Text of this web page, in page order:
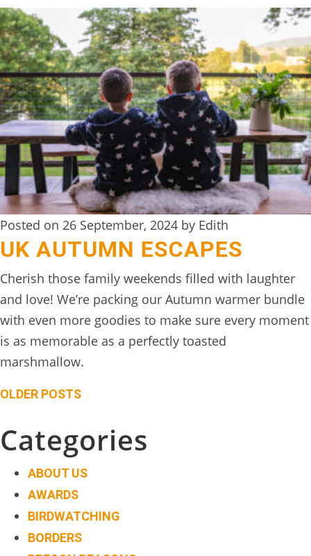
Posted on 26 September, 2024 by Edith
UK AUTUMN ESCAPES
Cherish those family weekends filled with laughter
and love! We’re packing our Autumn warmer bundle
with even more goodies to make sure every moment
is as memorable as a perfectly toasted
marshmallow.
Posts
navigation
OLDER POSTS
Categories
ABOUT US
AWARDS
BIRDWATCHING
BORDERS